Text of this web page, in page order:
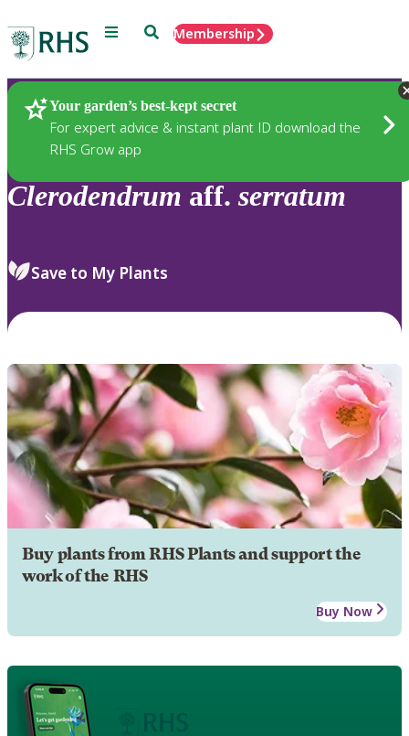
Menu SearchMembership
Your garden’s best-kept secret
For expert advice & instant plant ID download the
RHS Grow app
Plants
Clerodendrum aff. serratum
Save to My Plants
Buy plants from RHS Plants and support the
work of the RHS
Buy Now